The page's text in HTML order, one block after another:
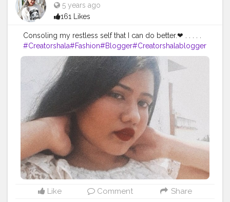
5 years ago
161 Likes
Consoling my restless self that I can do better.❤ . . . . .
#Creatorshala#Fashion#Blogger#Creatorshalablogger
#Photography
#Fashionblogger#Creator#Influencer#Love
#Instagra
#Makeup
#Contentcreator
#Beauty#Model
#Creatorshalain
fluencer#Photooftheday#Follow#Ootd #Lifestyle
anpotraits
#potraits#selftimer #selftimerclick #click
Like Comment Share